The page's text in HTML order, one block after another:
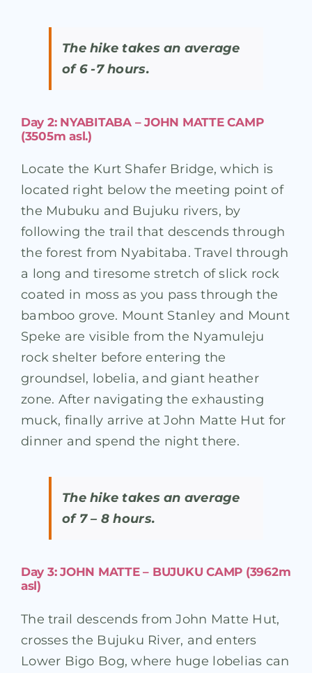
The hike takes an average
of 6 -7 hours.
Day 2: NYABITABA – JOHN MATTE CAMP
(3505m asl.)
Locate the Kurt Shafer Bridge, which is
located right below the meeting point of
the Mubuku and Bujuku rivers, by
following the trail that descends through
the forest from Nyabitaba. Travel through
a long and tiresome stretch of slick rock
coated in moss as you pass through the
bamboo grove. Mount Stanley and Mount
Speke are visible from the Nyamuleju
rock shelter before entering the
groundsel, lobelia, and giant heather
zone. After navigating the exhausting
muck, finally arrive at John Matte Hut for
dinner and spend the night there.
The hike takes an average
of 7 – 8 hours.
Day 3: JOHN MATTE – BUJUKU CAMP (3962m
asl)
The trail descends from John Matte Hut,
crosses the Bujuku River, and enters
Lower Bigo Bog, where huge lobelias can